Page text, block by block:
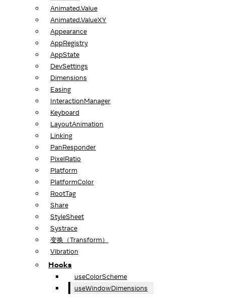
Animated.Value
Animated.ValueXY
Appearance
AppRegistry
AppState
DevSettings
Dimensions
Easing
InteractionManager
Keyboard
LayoutAnimation
Linking
PanResponder
PixelRatio
Platform
PlatformColor
RootTag
Share
StyleSheet
Systrace
变换（Transform）
Vibration
Hooks
useColorScheme
useWindowDimensions